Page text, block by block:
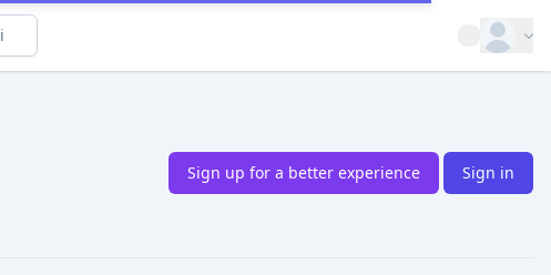
Open
Sign up for a better experience Sign in